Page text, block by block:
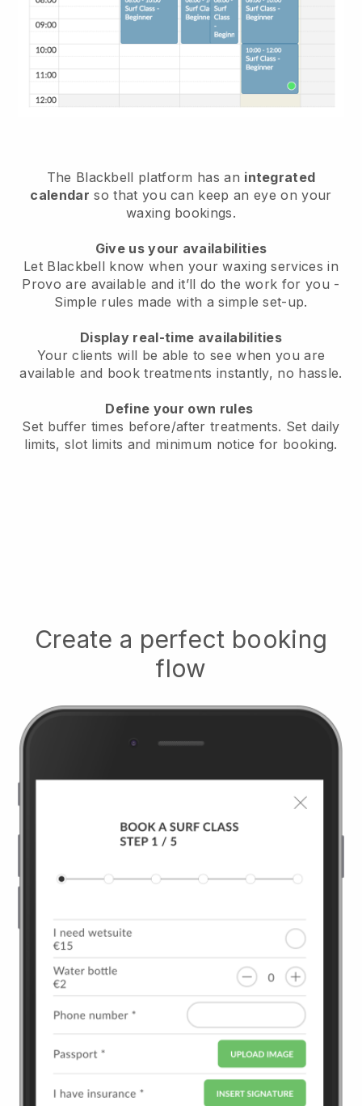
The Blackbell platform has an integrated
calendar so that you can keep an eye on your
waxing bookings.
Give us your availabilities
Let Blackbell know when your waxing services in
Provo are available and it’ll do the work for you -
Simple rules made with a simple set-up.
Display real-time availabilities
Your clients will be able to see when you are
available and book treatments instantly, no hassle.
Define your own rules
Set buffer times before/after treatments. Set daily
limits, slot limits and minimum notice for booking.
Create a perfect booking
flow